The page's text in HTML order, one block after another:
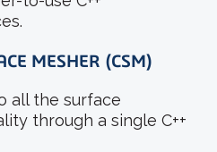
MESHER (CSM)
all the surface
through a single C++